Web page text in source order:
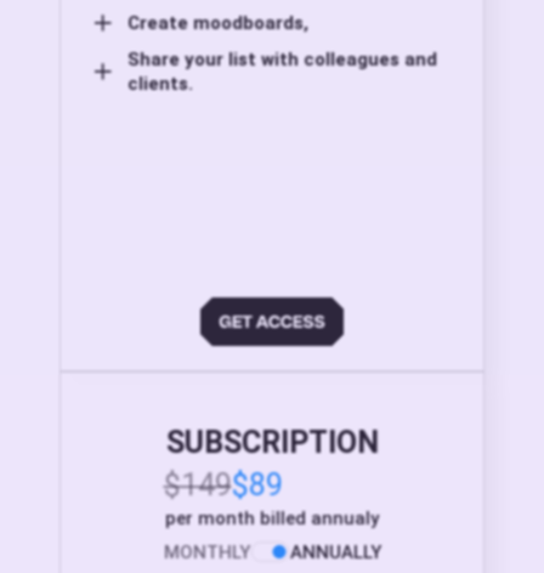
Create moodboards,
Share your list with colleagues and
clients.
SUBSCRIPTION
$149$89
per month billed annualy
MONTHLY
ANNUALLY